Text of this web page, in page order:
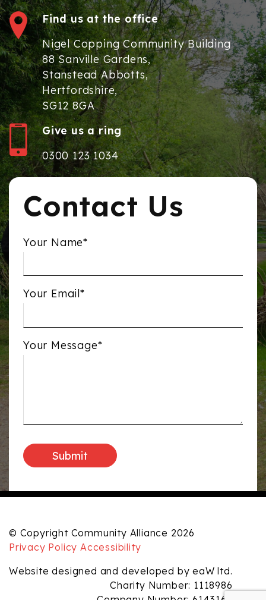
Find us at the office
Nigel Copping Community Building
88 Sanville Gardens,
Stanstead Abbotts,
Hertfordshire,
SG12 8GA
Give us a ring
0300 123 1034
Contact Us
Your Name*
Your Email*
Your Message*
© Copyright Community Alliance 2026
Privacy Policy Accessibility
Website designed and developed by eaW ltd.
Charity Number: 1118986